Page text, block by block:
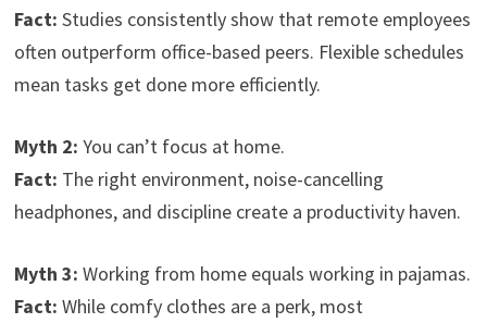
Fact: Studies consistently show that remote employees
often outperform office-based peers. Flexible schedules
mean tasks get done more efficiently.
Myth 2: You can’t focus at home.
Fact: The right environment, noise-cancelling
headphones, and discipline create a productivity haven.
Myth 3: Working from home equals working in pajamas.
Fact: While comfy clothes are a perk, most